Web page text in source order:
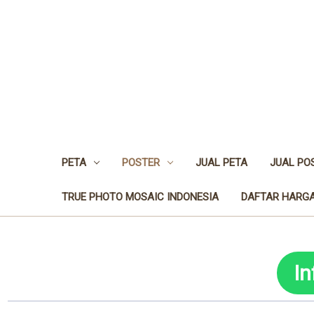
PETA POSTER JUAL PETA JUAL
TRUE PHOTO MOSAIC INDONESIA DAFTAR